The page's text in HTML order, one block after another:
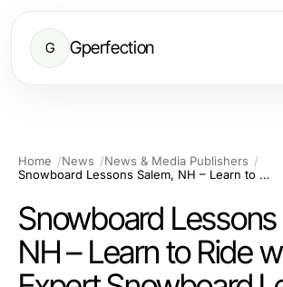
G Gperfection
Home News
News & Media Publishers
Snowboard Lessons Salem, NH – Learn to Ride with Expert Snowboard Lessons Salem, NH
Snowboard Lessons
NH – Learn to Ride